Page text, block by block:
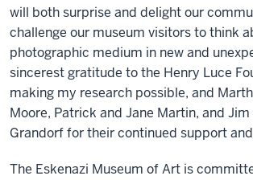
will both surprise and delight our
challenge our museum visitors to think
photographic medium in new and
sincerest gratitude to the Henry Luce
making my research possible, and
Moore, Patrick and Jane Martin, and
Grandorf for their continued support
The Eskenazi Museum of Art is